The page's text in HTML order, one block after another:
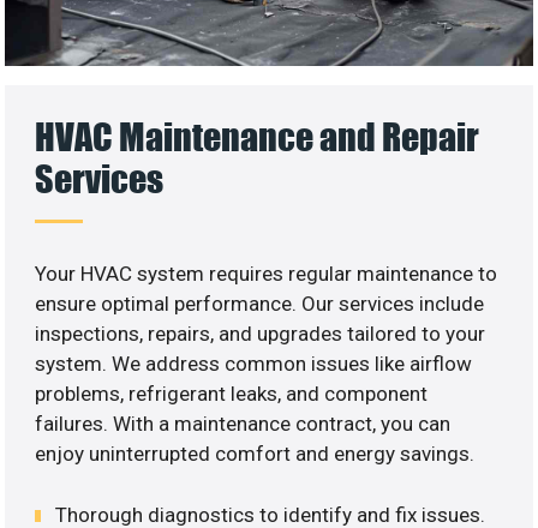
HVAC Maintenance and Repair
Services
Your HVAC system requires regular maintenance to
ensure optimal performance. Our services include
inspections, repairs, and upgrades tailored to your
system. We address common issues like airflow
problems, refrigerant leaks, and component
failures. With a maintenance contract, you can
enjoy uninterrupted comfort and energy savings.
Thorough diagnostics to identify and fix issues.